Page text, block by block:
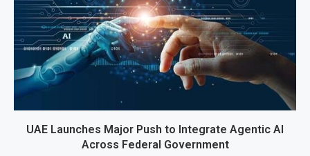
UAE Launches Major Push to Integrate Agentic AI
Across Federal Government